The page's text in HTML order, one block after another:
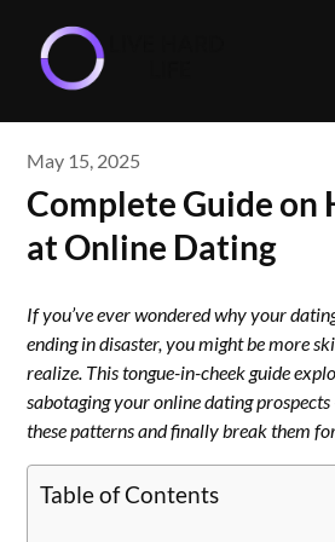
content
May 15, 2025
Complete Guide on
at Online Dating
If you’ve ever wondered why your
ending in disaster, you might be more
realize. This tongue-in-cheek guide
sabotaging your online dating prospects
these patterns and finally break them
Table of Contents